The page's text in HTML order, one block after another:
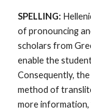
SPELLING:
of pronouncing
scholars from
enable the
Consequently,
method of
more